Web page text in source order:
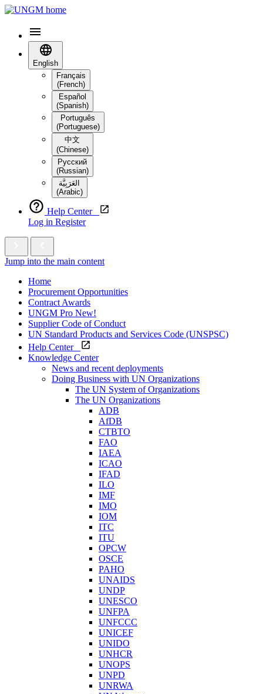
English
Français
(French)
Español
(Spanish)
Português
(Portuguese)
中文
(Chinese)
Русский
(Russian)
العَرَبِيَّة‎
(Arabic)
Help Center
Log in Register
Jump into the main content
Home
Procurement Opportunities
Contract Awards
UNGM Pro New!
Supplier Code of Conduct
UN Standard Products and Services Code (UNSPSC)
Help Center
Knowledge Center
News and recent deployments
Doing Business with UN Organizations
The UN System of Organizations
The UN Organizations
ADB
AfDB
CTBTO
FAO
IAEA
ICAO
IFAD
ILO
IMF
IMO
IOM
ITC
ITU
OPCW
OSCE
PAHO
UNAIDS
UNDP
UNESCO
UNFPA
UNFCCC
UNICEF
UNIDO
UNHCR
UNOPS
UNPD
UNRWA